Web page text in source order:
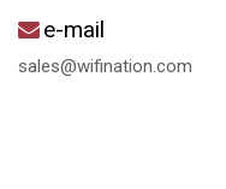
e-mail
sales@wifination.com